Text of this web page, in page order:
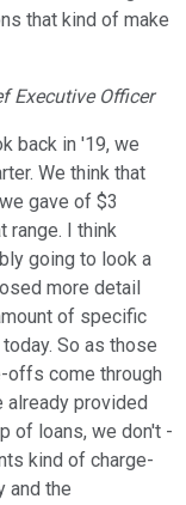
that kind of make
Executive Officer
back in '19, we
We think that
gave of $3
range. I think
going to look a
more detail
of specific
So as those
offs come through
provided
of loans, we don't -
kind of charge-
and the